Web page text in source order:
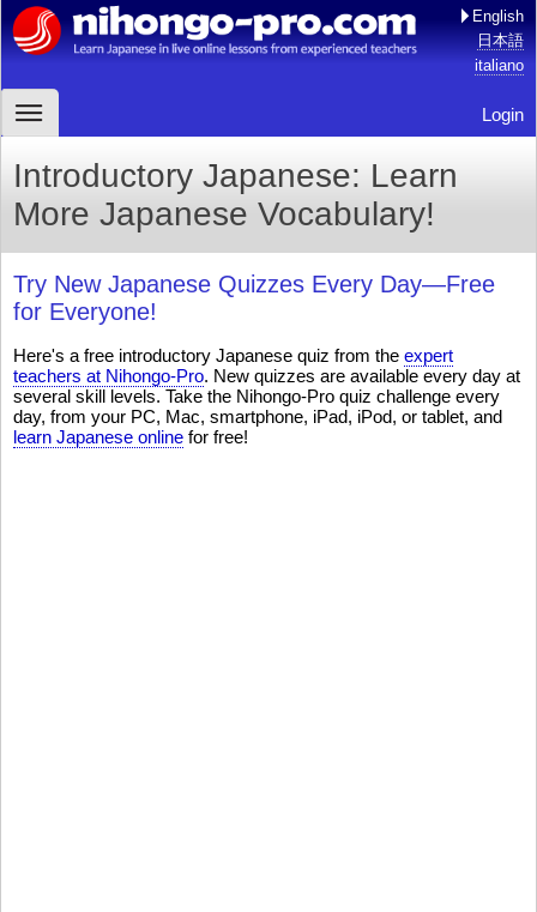
English
日本語
italiano
Login
Introductory Japanese: Learn
More Japanese Vocabulary!
Try New Japanese Quizzes Every Day—Free
for Everyone!
Here's a free introductory Japanese quiz from the expert
teachers at Nihongo-Pro. New quizzes are available every day at
several skill levels. Take the Nihongo-Pro quiz challenge every
day, from your PC, Mac, smartphone, iPad, iPod, or tablet, and
learn Japanese online for free!